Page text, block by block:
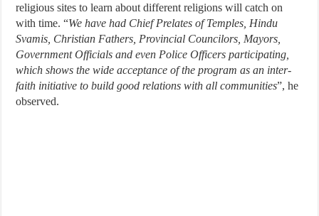
religious sites to learn about different religions will catch on
with time. “We have had Chief Prelates of Temples, Hindu
Svamis, Christian Fathers, Provincial Councilors, Mayors,
Government Officials and even Police Officers participating,
which shows the wide acceptance of the program as an inter-
faith initiative to build good relations with all communities”, he
observed.